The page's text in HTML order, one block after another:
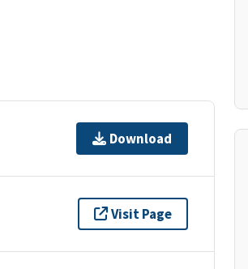
Download
Visit Page